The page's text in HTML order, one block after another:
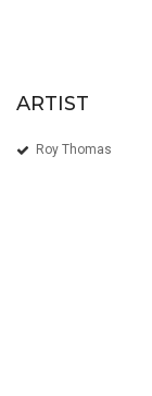
ARTIST
Roy Thomas